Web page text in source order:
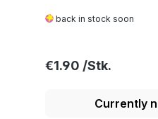
back in stock soon
Regular price:
€1.90
Currently